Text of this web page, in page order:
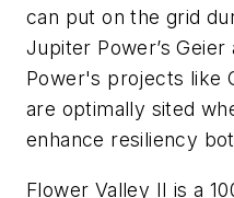
can put on the grid
Jupiter Power’s Geier
Power's projects like
are optimally sited
enhance resiliency
Flower Valley II is a